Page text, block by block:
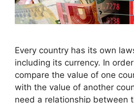
Every country has its own
including its currency. In
compare the value of one
with the value of another
need a relationship between